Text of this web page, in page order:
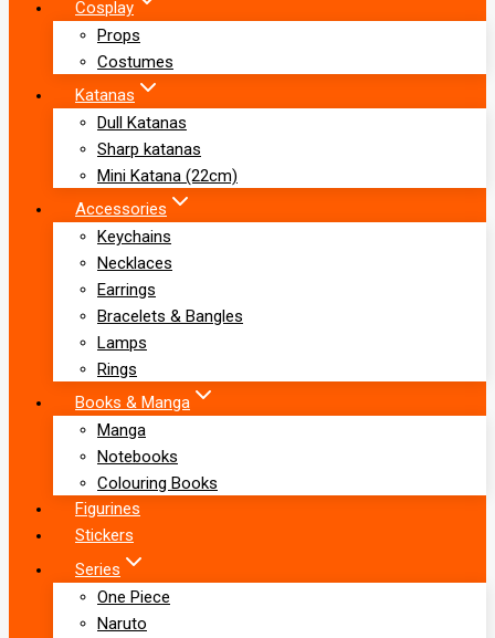
Cosplay
Props
Costumes
Katanas
Dull Katanas
Sharp katanas
Mini Katana (22cm)
Accessories
Keychains
Necklaces
Earrings
Bracelets & Bangles
Lamps
Rings
Books & Manga
Manga
Notebooks
Colouring Books
Figurines
Stickers
Series
One Piece
Naruto